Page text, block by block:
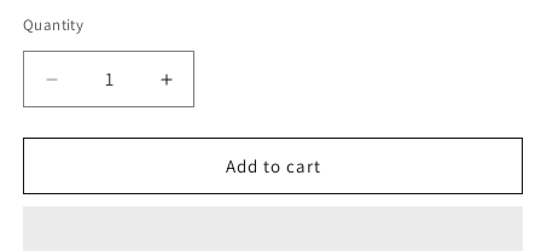
Quantity
Quantity
Decrease
quantity
for
blades
Increase
quantity
for
Screwdriver
blades
Add to cart